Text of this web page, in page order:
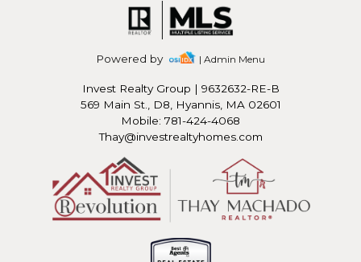
Powered by | Admin Menu
Invest Realty Group | 9632632-RE-B
569 Main St., D8, Hyannis, MA 02601
Mobile: 781-424-4068
Thay@investrealtyhomes.com